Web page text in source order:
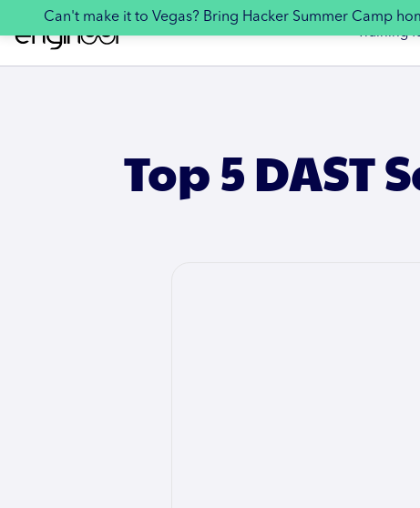
Training
Can't make it to Vegas? Bring Hacker Summer Camp
Top 5 DAST